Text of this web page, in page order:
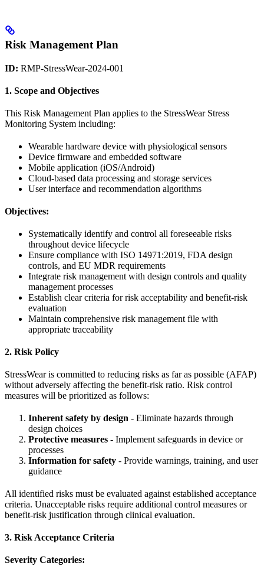
Risk Management Plan
ID: RMP-StressWear-2024-001
1. Scope and Objectives
This Risk Management Plan applies to the StressWear Stress
Monitoring System including:
Wearable hardware device with physiological sensors
Device firmware and embedded software
Mobile application (iOS/Android)
Cloud-based data processing and storage services
User interface and recommendation algorithms
Objectives:
Systematically identify and control all foreseeable risks
throughout device lifecycle
Ensure compliance with ISO 14971:2019, FDA design
controls, and EU MDR requirements
Integrate risk management with design controls and quality
management processes
Establish clear criteria for risk acceptability and benefit-risk
evaluation
Maintain comprehensive risk management file with
appropriate traceability
2. Risk Policy
StressWear is committed to reducing risks as far as possible (AFAP)
without adversely affecting the benefit-risk ratio. Risk control
measures will be prioritized as follows:
Inherent safety by design - Eliminate hazards through
design choices
Protective measures - Implement safeguards in device or
processes
Information for safety - Provide warnings, training, and user
guidance
All identified risks must be evaluated against established acceptance
criteria. Unacceptable risks require additional control measures or
benefit-risk justification through clinical evaluation.
3. Risk Acceptance Criteria
Severity Categories: